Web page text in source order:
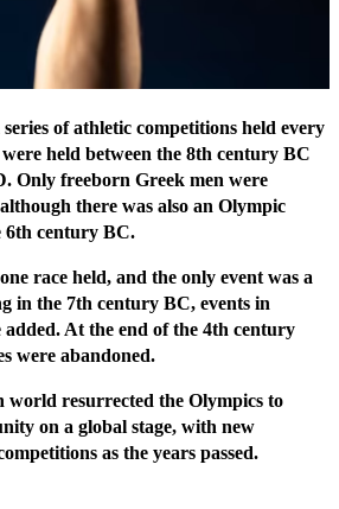
of athletic competitions held every
held between the 8th century BC
Only freeborn Greek men were
there was also an Olympic
6th century BC.
race held, and the only event was a
in the 7th century BC, events in
added. At the end of the 4th century
were abandoned.
world resurrected the Olympics to
on a global stage, with new
as the years passed.